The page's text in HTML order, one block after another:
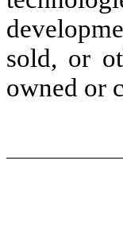
sold, or
owned or